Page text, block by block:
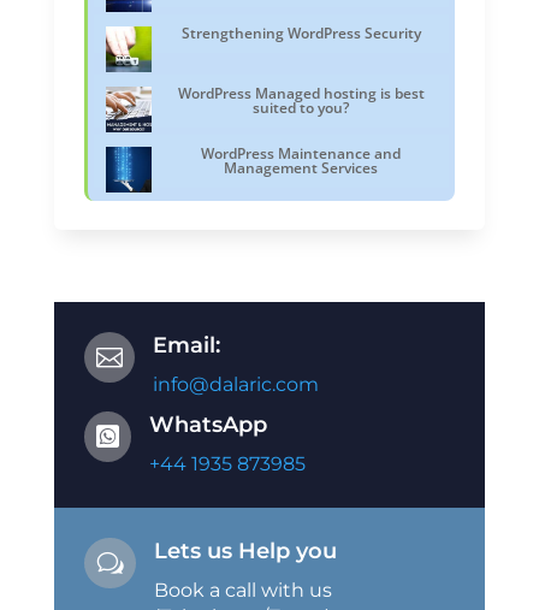
Strengthening WordPress Security
WordPress Managed hosting is best
suited to you?
WordPress Maintenance and
Management Services
 Email:
info@dalaric.com
 WhatsApp
+44 1935 873985
w Lets us Help you
Book a call with us